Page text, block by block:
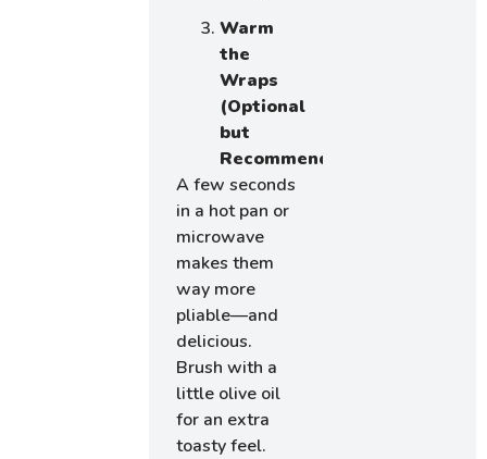
Warm
the
Wraps
(Optional
but
Recommended)
A few seconds
in a hot pan or
microwave
makes them
way more
pliable—and
delicious.
Brush with a
little olive oil
for an extra
toasty feel.